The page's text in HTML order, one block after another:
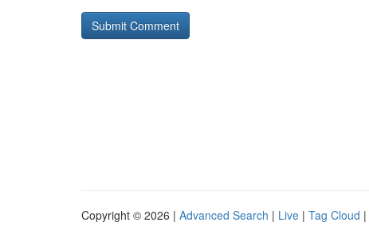
Copyright © 2026 | Advanced Search | Live | Tag Cloud |